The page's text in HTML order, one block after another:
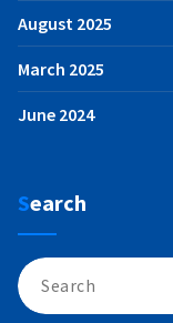
August 2025
March 2025
June 2024
Search
Search
for: